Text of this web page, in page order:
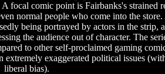
focal comic point is Fairbanks's strained
normal people who come into the
being portrayed by actors in the strip,
the audience out of character. The
to other self-proclaimed gaming
extremely exaggerated political issues
liberal bias).